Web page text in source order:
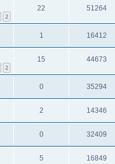
2
22 51264
1 16412
2
15 44673
0 35294
2 14346
0 32409
5 16849